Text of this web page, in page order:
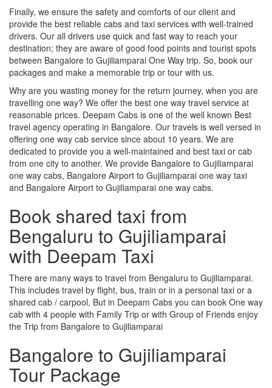
Finally, we ensure the safety and comforts of our client and
provide the best reliable cabs and taxi services with well-trained
drivers. Our all drivers use quick and fast way to reach your
destination; they are aware of good food points and tourist spots
between Bangalore to Gujiliamparai One Way trip. So, book our
packages and make a memorable trip or tour with us.
Why are you wasting money for the return journey, when you are
travelling one way? We offer the best one way travel service at
reasonable prices. Deepam Cabs is one of the well known Best
travel agency operating in Bangalore. Our travels is well versed in
offering one way cab service since about 10 years. We are
dedicated to provide you a well-maintained and best taxi or cab
from one city to another. We provide Bangalore to Gujiliamparai
one way cabs, Bangalore Airport to Gujiliamparai one way taxi
and Bangalore Airport to Gujiliamparai one way cabs.
Book shared taxi from
Bengaluru to Gujiliamparai
with Deepam Taxi
There are many ways to travel from Bengaluru to Gujiliamparai.
This includes travel by flight, bus, train or in a personal taxi or a
shared cab / carpool, But in Deepam Cabs you can book One way
cab with 4 people with Family Trip or with Group of Friends enjoy
the Trip from Bangalore to Gujiliamparai
Bangalore to Gujiliamparai
Tour Package